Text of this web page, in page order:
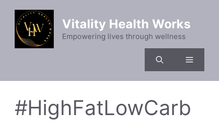
content
Vitality Health Works
Empowering lives through wellness
Menu
#HighFatLowCarb